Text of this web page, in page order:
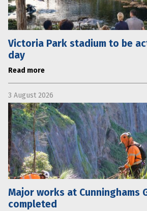
Victoria Park stadium to be
day
Read more
3 August 2026
Major works at Cunninghams
completed